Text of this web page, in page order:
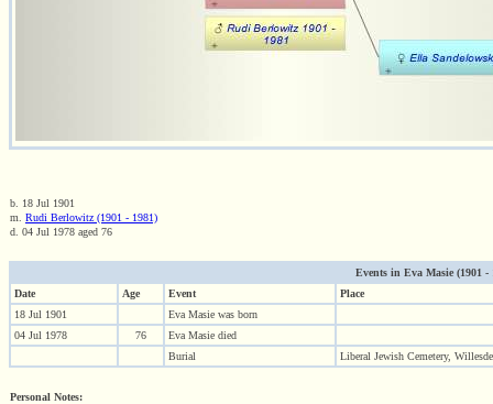
b. 18 Jul 1901
m. Rudi Berlowitz (1901 - 1981)
d. 04 Jul 1978 aged 76
Events in Eva Masie (1901 -
Date
Age Event
Place
18 Jul 1901
Eva Masie was born
04 Jul 1978
76
Eva Masie died
Burial
Liberal Jewish Cemetery,
Personal Notes: